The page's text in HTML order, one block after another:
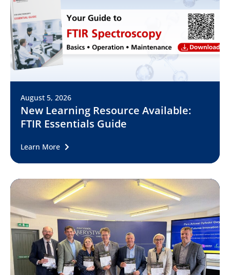
August 5, 2026
New Learning Resource Available:
FTIR Essentials Guide
Learn More